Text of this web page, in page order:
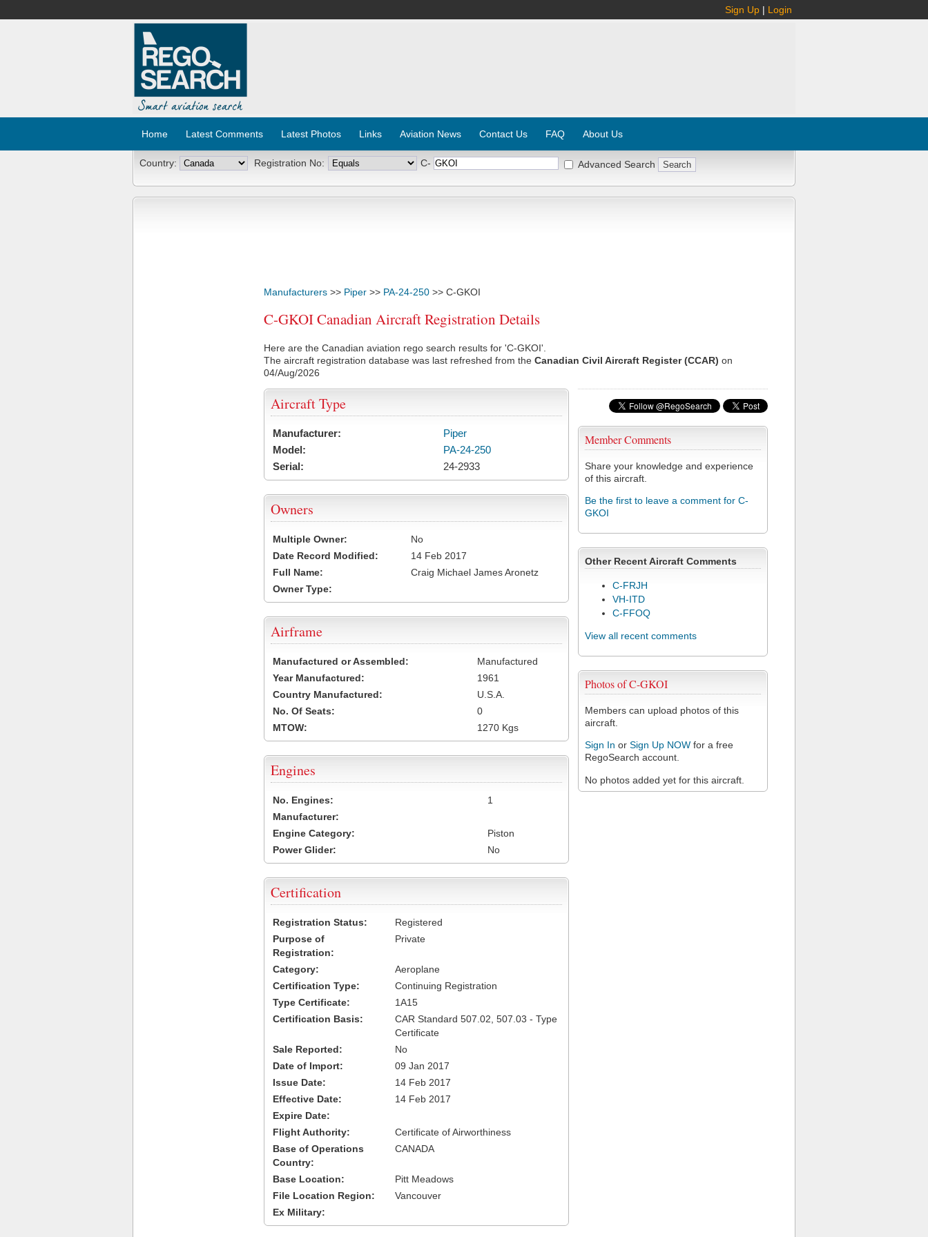
Sign Up | Login
Home Latest Comments Latest Photos Links Aviation News Contact Us FAQ About Us
Country: Registration No: C- Advanced Search
Manufacturers >> Piper >> PA-24-250 >> C-GKOI
C-GKOI Canadian Aircraft Registration Details
Here are the Canadian aviation rego search results for 'C-GKOI'.
The aircraft registration database was last refreshed from the Canadian Civil Aircraft Register (CCAR) on
04/Aug/2026
Member Comments
Share your knowledge and experience
of this aircraft.
Be the first to leave a comment for C-
GKOI
Other Recent Aircraft Comments
C-FRJH
VH-ITD
C-FFOQ
View all recent comments
Photos of C-GKOI
Members can upload photos of this
aircraft.
Sign In or Sign Up NOW for a free
RegoSearch account.
No photos added yet for this aircraft.
Aircraft Type
Manufacturer:
Piper
Model:
PA-24-250
Serial:
24-2933
Owners
Multiple Owner:
No
Date Record Modified:
14 Feb 2017
Full Name:
Craig Michael James Aronetz
Owner Type:
Airframe
Manufactured or Assembled:
Manufactured
Year Manufactured:
1961
Country Manufactured:
U.S.A.
No. Of Seats:
0
MTOW:
1270 Kgs
Engines
No. Engines:
1
Manufacturer:
Engine Category:
Piston
Power Glider:
No
Certification
Registration Status:
Registered
Purpose of
Registration:
Private
Category:
Aeroplane
Certification Type:
Continuing Registration
Type Certificate:
1A15
Certification Basis:
CAR Standard 507.02, 507.03 - Type
Certificate
Sale Reported:
No
Date of Import:
09 Jan 2017
Issue Date:
14 Feb 2017
Effective Date:
14 Feb 2017
Expire Date:
Flight Authority:
Certificate of Airworthiness
Base of Operations
Country:
CANADA
Base Location:
Pitt Meadows
File Location Region:
Vancouver
Ex Military: